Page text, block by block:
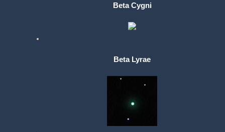
Beta Cygni
Beta Lyrae